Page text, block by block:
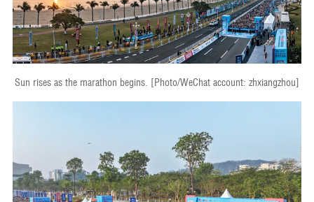
Sun rises as the marathon begins. [Photo/WeChat account: zhxiangzhou]